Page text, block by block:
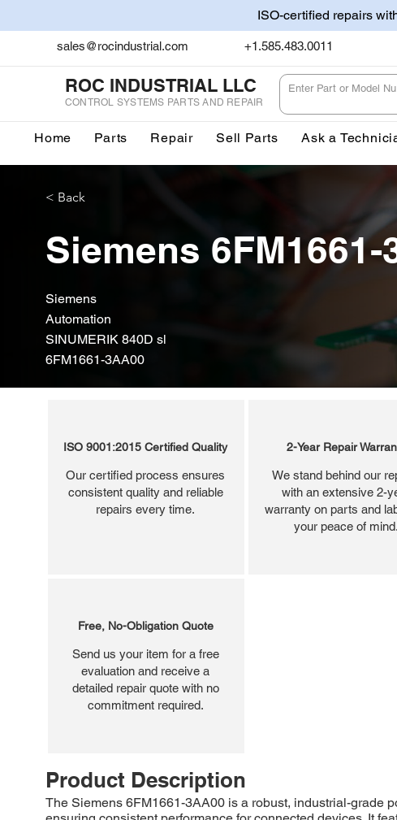
ISO-certified repairs
sales@rocindustrial.com +1.585.483.0011
ROC INDUSTRIAL LLC
CONTROL SYSTEMS PARTS AND REPAIR
Home Parts Repair Sell Parts Ask a
< Back
Siemens 6FM1661-
Siemens
Automation
SINUMERIK 840D sl
6FM1661-3AA00
ISO 9001:2015 Certified Quality
Our certified process ensures
consistent quality and reliable
repairs every time.
2-Year Repair
We stand behind our
with an extensive 2-
warranty on parts and
your peace of mind.
Free, No-Obligation Quote
Send us your item for a free
evaluation and receive a
detailed repair quote with no
commitment required.
Product Description
The Siemens 6FM1661-3AA00 is a robust, industrial-grade